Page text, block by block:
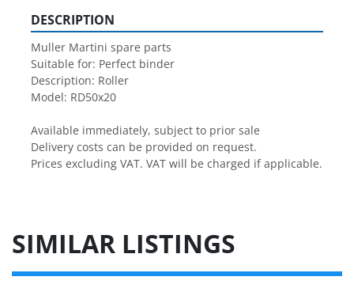
DESCRIPTION
Muller Martini spare parts
Suitable for: Perfect binder
Description: Roller
Model: RD50x20
Available immediately, subject to prior sale
Delivery costs can be provided on request.
Prices excluding VAT. VAT will be charged if applicable.
SIMILAR LISTINGS